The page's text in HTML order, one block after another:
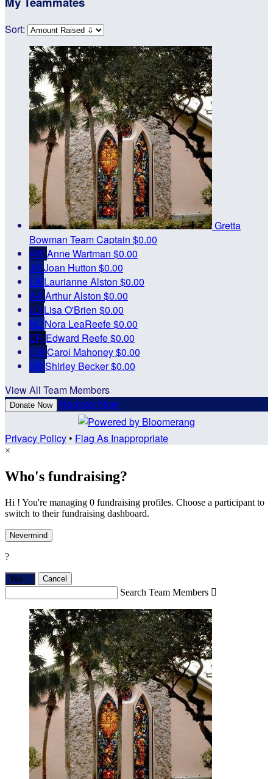
Sort:
Gretta
Bowman Team Captain $0.00
AWAnne Wartman $0.00
JH Joan Hutton $0.00
LA Laurianne Alston $0.00
AAArthur Alston $0.00
LO Lisa O'Brien $0.00
NL Nora LeaReefe$0.00
ER Edward Reefe$0.00
CMCarol Mahoney$0.00
SB Shirley Becker$0.00
View All Team Members
Donate Now Register Now
Privacy Policy• Flag As Inappropriate
×
Who's fundraising?
Hi ! You're managing 0 fundraising profiles. Choose a participant to
switch to their fundraising dashboard.
Nevermind
?
Yes, Cancel
Search Team Members 